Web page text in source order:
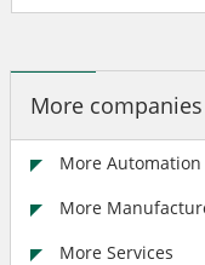
More
More
More
More Services